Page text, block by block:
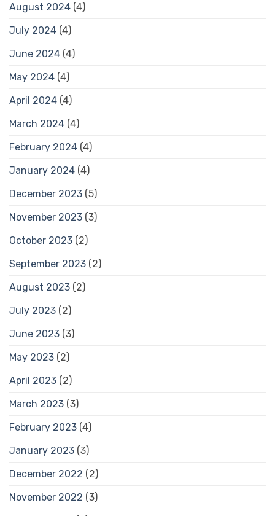
August 2024 (4)
July 2024 (4)
June 2024 (4)
May 2024 (4)
April 2024 (4)
March 2024 (4)
February 2024 (4)
January 2024 (4)
December 2023 (5)
November 2023 (3)
October 2023 (2)
September 2023 (2)
August 2023 (2)
July 2023 (2)
June 2023 (3)
May 2023 (2)
April 2023 (2)
March 2023 (3)
February 2023 (4)
January 2023 (3)
December 2022 (2)
November 2022 (3)